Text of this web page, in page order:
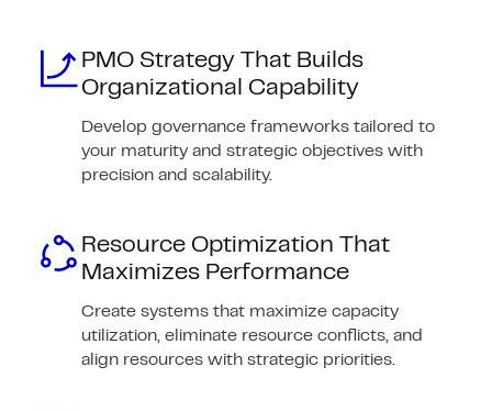
PMO Strategy That Builds
Organizational Capability
Develop governance frameworks tailored to
your maturity and strategic objectives with
precision and scalability.
Resource Optimization That
Maximizes Performance
Create systems that maximize capacity
utilization, eliminate resource conflicts, and
align resources with strategic priorities.